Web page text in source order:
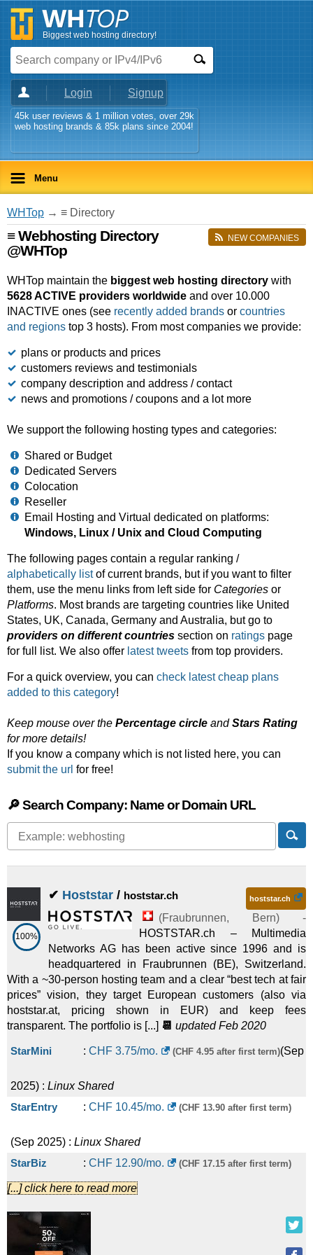
Biggest web hosting directory!
Login Signup
45k user reviews & 1 million votes, over 29k
web hosting brands & 85k plans since 2004!
Menu
WHTop → ≡ Directory
NEW COMPANIES
≡ Webhosting Directory
@WHTop
WHTop maintain the biggest web hosting directory with
5628 ACTIVE providers worldwide and over 10.000
INACTIVE ones (see recently added brands or countries
and regions top 3 hosts). From most companies we provide:
plans or products and prices
customers reviews and testimonials
company description and address / contact
news and promotions / coupons and a lot more
We support the following hosting types and categories:
Shared or Budget
Dedicated Servers
Colocation
Reseller
Email Hosting and Virtual dedicated on platforms:
Windows, Linux / Unix and Cloud Computing
The following pages contain a regular ranking /
alphabetically listof current brands, but if you want to filter
them, use the menu links from left side for Categories or
Platforms. Most brands are targeting countries like United
States, UK, Canada, Germany and Australia, but go to
providers on different countries section on ratings page
for full list. We also offer latest tweets from top providers.
For a quick overview, you can check latest cheap plans
added to this category!
Keep mouse over the Percentage circle andStars Rating
for more details!
If you know a company which is not listed here, you can
submit the url for free!
🔎 Search Company: Name or Domain URL
100%
✔ Hoststar / hoststar.ch hoststar.ch
(Fraubrunnen, Bern) -
HOSTSTAR.ch – Multimedia
Networks AG has been active since 1996 and is
headquartered in Fraubrunnen (BE), Switzerland.
With a ~30-person hosting team and a clear “best tech at fair
prices” vision, they target European customers (also via
hoststar.at, pricing shown in EUR) and keep fees
transparent. The portfolio is [...] 📆 updated Feb 2020
StarMini : CHF 3.75/mo. (CHF 4.95 after first term)(Sep
2025) : Linux Shared
StarEntry
: CHF 10.45/mo. (CHF 13.90 after first term)
(Sep 2025) : Linux Shared
StarBiz
: CHF 12.90/mo. (CHF 17.15 after first term)
(Sep 2025) :Linux Shared
StarPlus
:CHF (CHF 31.75 after first term)
[...] click here to read more